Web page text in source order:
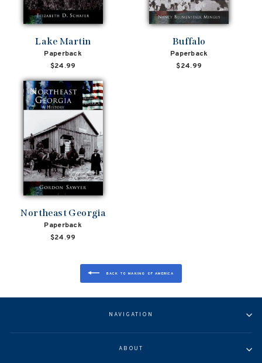
Lake Martin
Paperback
$24.99
Buffalo
Paperback
$24.99
Northeast Georgia
Paperback
$24.99
BACK TO MAKING OF AMERICA
NAVIGATION
ABOUT